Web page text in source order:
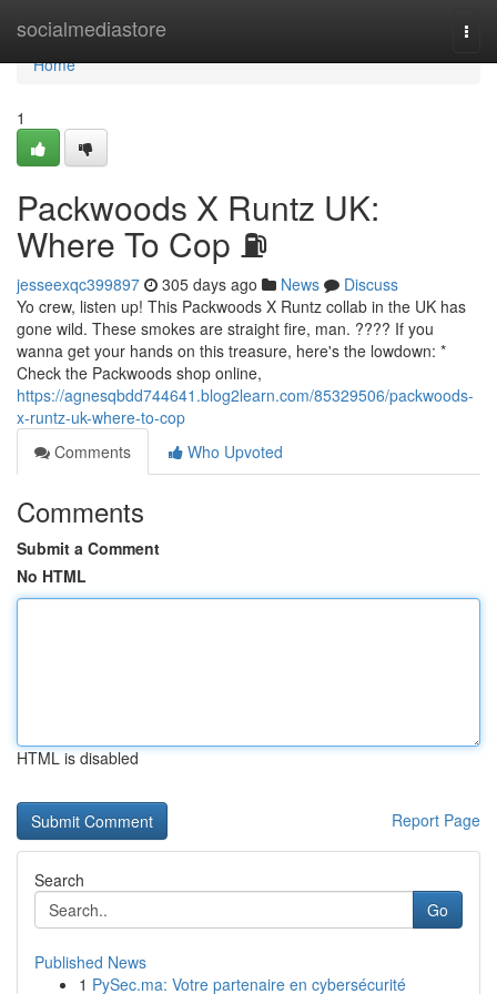
socialmediastore
Home
Home
1
Packwoods X Runtz UK:
Where To Cop ⛽
jesseexqc399897 305 days ago News
Discuss
Yo crew, listen up! This Packwoods X Runtz collab in the UK has
gone wild. These smokes are straight fire, man. ???? If you
wanna get your hands on this treasure, here's the lowdown: *
Check the Packwoods shop online,
https://agnesqbdd744641.blog2learn.com/85329506/packwoods-
x-runtz-uk-where-to-cop
Comments
Who Upvoted
Comments
Submit a Comment
No HTML
HTML is disabled
Report Page
Search
Go
Published News
1 PySec.ma: Votre partenaire en cybersécurité